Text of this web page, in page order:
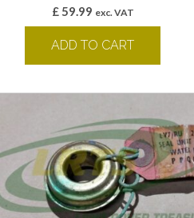
£59.99 exc. VAT
ADD TO CART